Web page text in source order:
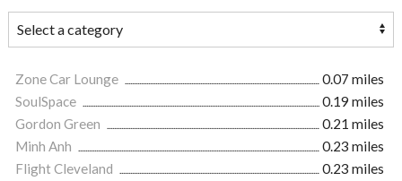
Zone Car Lounge
0.07 miles
SoulSpace
0.19 miles
Gordon Green
0.21 miles
Minh Anh
0.23 miles
Flight Cleveland
0.23 miles